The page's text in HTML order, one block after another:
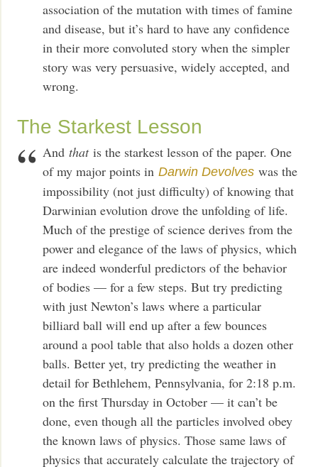
association of the mutation with times of famine
and disease, but it’s hard to have any confidence
in their more convoluted story when the simpler
story was very persuasive, widely accepted, and
wrong.
The Starkest Lesson
Andthatis the starkest lesson of the paper. One
of my major points inDarwin Devolves was the
impossibility (not just difficulty) of knowing that
Darwinian evolution drove the unfolding of life.
Much of the prestige of science derives from the
power and elegance of the laws of physics, which
are indeed wonderful predictors of the behavior
of bodies — for a few steps. But try predicting
with just Newton’s laws where a particular
billiard ball will end up after a few bounces
around a pool table that also holds a dozen other
balls. Better yet, try predicting the weather in
detail for Bethlehem, Pennsylvania, for 2:18 p.m.
on the first Thursday in October — it can’t be
done, even though all the particles involved obey
the known laws of physics. Those same laws of
physics that accurately calculate the trajectory of